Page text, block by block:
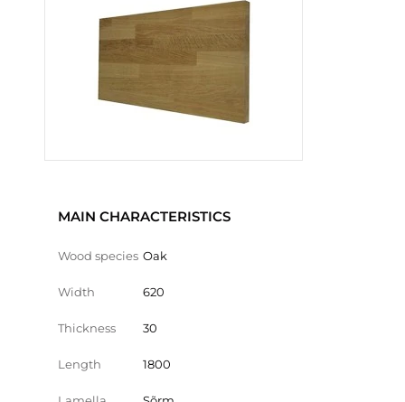
MAIN CHARACTERISTICS
Wood species Oak
Width 620
Thickness 30
Length 1800